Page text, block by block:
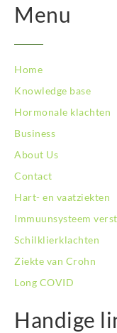
Menu
Home
Knowledge base
Hormonale klachten
Business
About Us
Contact
Hart- en vaatziekten
Immuunsysteem
Schilklierklachten
Ziekte van Crohn
Long COVID
Handige